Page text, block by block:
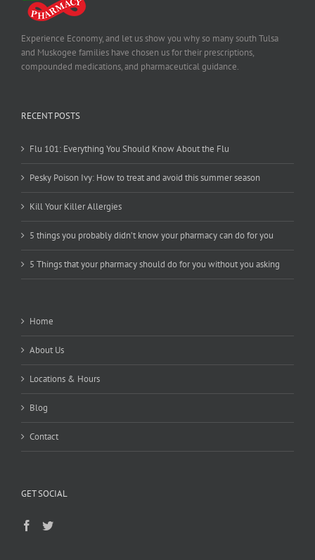
Experience Economy, and let us show you why so many south Tulsa
and Muskogee families have chosen us for their prescriptions,
compounded medications, and pharmaceutical guidance.
RECENT POSTS
Flu 101: Everything You Should Know About the Flu
Pesky Poison Ivy: How to treat and avoid this summer season
Kill Your Killer Allergies
5 things you probably didn’t know your pharmacy can do for you
5 Things that your pharmacy should do for you without you asking
Home
About Us
Locations & Hours
Blog
Contact
GET SOCIAL